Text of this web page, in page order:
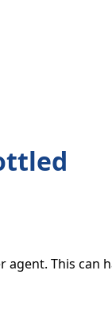
agent. This